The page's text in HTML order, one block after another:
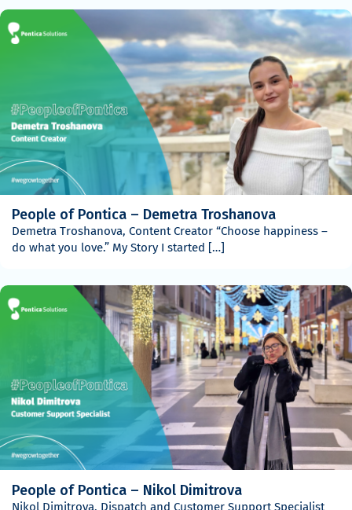
People of Pontica – Demetra Troshanova
Demetra Troshanova, Content Creator “Choose happiness –
do what you love.” My Story I started […]
People of Pontica – Nikol Dimitrova
Nikol Dimitrova, Dispatch and Customer Support Specialist